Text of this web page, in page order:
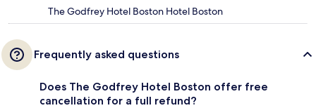
The Godfrey Hotel Boston Hotel Boston
Frequently asked questions
Does The Godfrey Hotel Boston offer free
cancellation for a full refund?